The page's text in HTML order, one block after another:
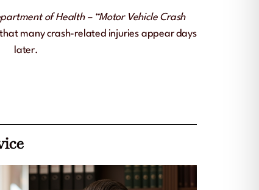
of Health – “Motor Vehicle Crash
many crash-related injuries appear days
later.